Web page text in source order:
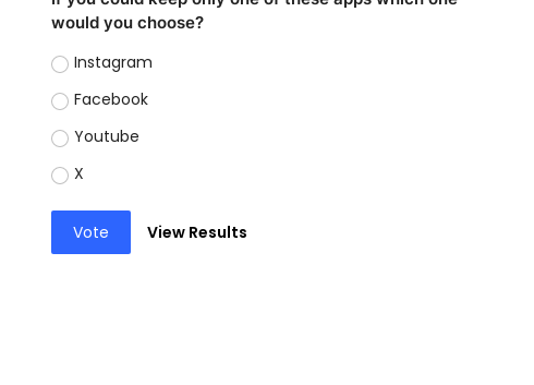
would you choose?
Instagram
Facebook
Youtube
X
Vote View Results